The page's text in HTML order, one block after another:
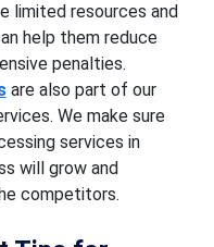
limited resources and
help them reduce
penalties.
are also part of our
We make sure
services in
will grow and
competitors.